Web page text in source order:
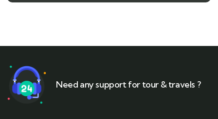
Need any support for tour & travels ?